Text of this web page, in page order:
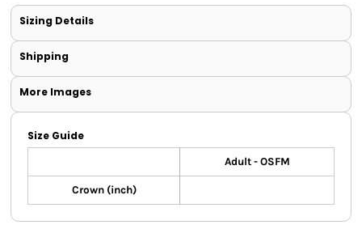
Sizing Details
Shipping
More Images
Size Guide
Adult - OSFM
Crown (inch)